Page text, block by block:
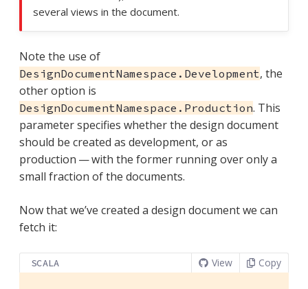
several views in the document.
Note the use of
DesignDocumentNamespace.Development, the
other option is
DesignDocumentNamespace.Production. This
parameter specifies whether the design document
should be created as development, or as
production — with the former running over only a
small fraction of the documents.
Now that we’ve created a design document we can
fetch it:
SCALA View Copy